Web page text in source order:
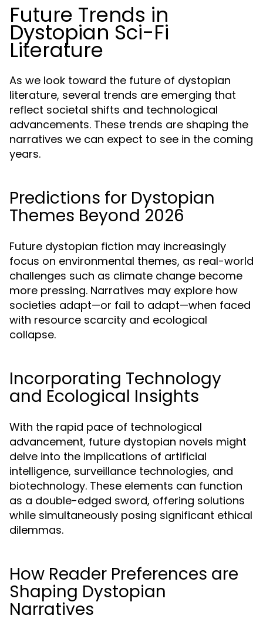
Future Trends in
Dystopian Sci-Fi
Literature
As we look toward the future of dystopian
literature, several trends are emerging that
reflect societal shifts and technological
advancements. These trends are shaping the
narratives we can expect to see in the coming
years.
Predictions for Dystopian
Themes Beyond 2026
Future dystopian fiction may increasingly
focus on environmental themes, as real-world
challenges such as climate change become
more pressing. Narratives may explore how
societies adapt—or fail to adapt—when faced
with resource scarcity and ecological
collapse.
Incorporating Technology
and Ecological Insights
With the rapid pace of technological
advancement, future dystopian novels might
delve into the implications of artificial
intelligence, surveillance technologies, and
biotechnology. These elements can function
as a double-edged sword, offering solutions
while simultaneously posing significant ethical
dilemmas.
How Reader Preferences are
Shaping Dystopian
Narratives